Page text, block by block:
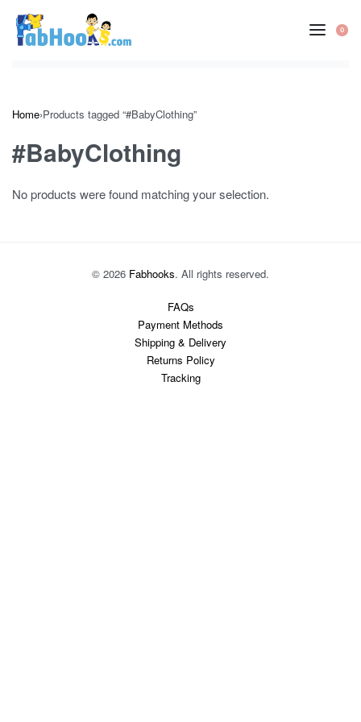
content
0
Home›Products tagged “#BabyClothing”
#BabyClothing
No products were found matching your selection.
© 2026 Fabhooks. All rights reserved.
FAQs
Payment Methods
Shipping & Delivery
Returns Policy
Tracking